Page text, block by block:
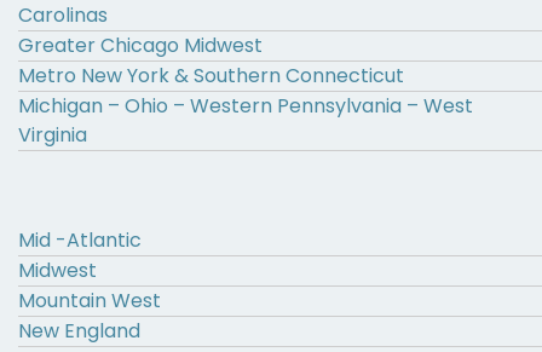
Carolinas
Greater Chicago Midwest
Metro New York & Southern Connecticut
Michigan – Ohio – Western Pennsylvania – West
Virginia
Mid -Atlantic
Midwest
Mountain West
New England